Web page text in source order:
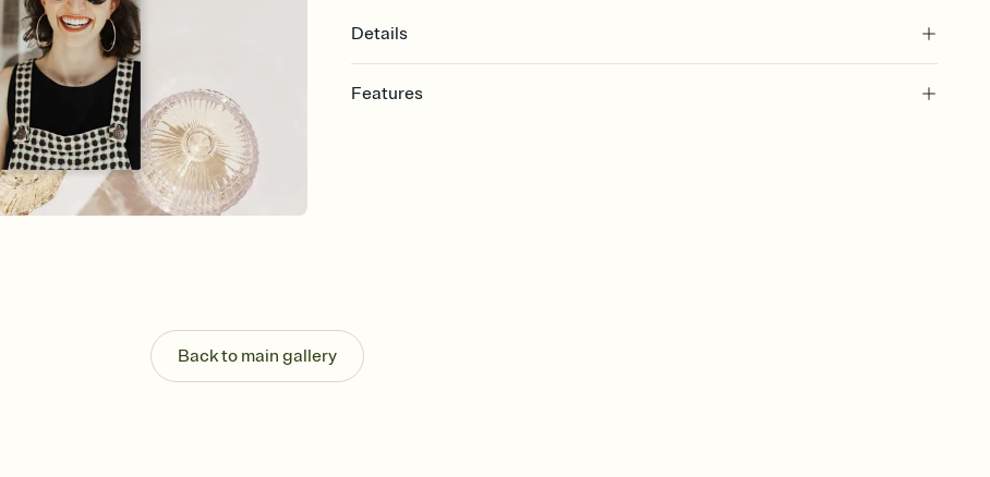
Details
Features
Plus, keep tabs on who's opened the Invitation—no more chasing people down the
week before your event.
Back to main gallery